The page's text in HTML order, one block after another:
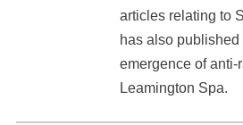
articles relating to
has also
emergence of
Leamington Spa.